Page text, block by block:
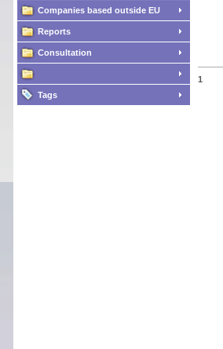
Companies based outside EU
Reports
Consultation
Tags
1